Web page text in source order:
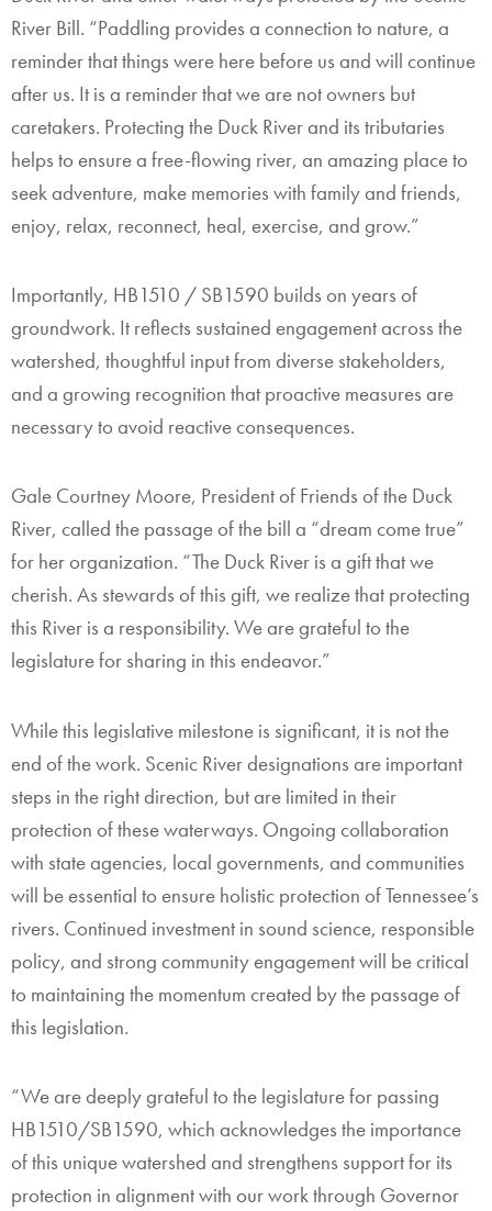
River Bill. “Paddling provides a connection to nature, a
reminder that things were here before us and will continue
after us. It is a reminder that we are not owners but
caretakers. Protecting the Duck River and its tributaries
helps to ensure a free-flowing river, an amazing place to
seek adventure, make memories with family and friends,
enjoy, relax, reconnect, heal, exercise, and grow.”
Importantly, HB1510 / SB1590 builds on years of
groundwork. It reflects sustained engagement across the
watershed, thoughtful input from diverse stakeholders,
and a growing recognition that proactive measures are
necessary to avoid reactive consequences.
Gale Courtney Moore, President of Friends of the Duck
River, called the passage of the bill a “dream come true”
for her organization. “The Duck River is a gift that we
cherish. As stewards of this gift, we realize that protecting
this River is a responsibility. We are grateful to the
legislature for sharing in this endeavor.”
While this legislative milestone is significant, it is not the
end of the work. Scenic River designations are important
steps in the right direction, but are limited in their
protection of these waterways. Ongoing collaboration
with state agencies, local governments, and communities
will be essential to ensure holistic protection of Tennessee’s
rivers. Continued investment in sound science, responsible
policy, and strong community engagement will be critical
to maintaining the momentum created by the passage of
this legislation.
“We are deeply grateful to the legislature for passing
HB1510/SB1590, which acknowledges the importance
of this unique watershed and strengthens support for its
protection in alignment with our work through Governor